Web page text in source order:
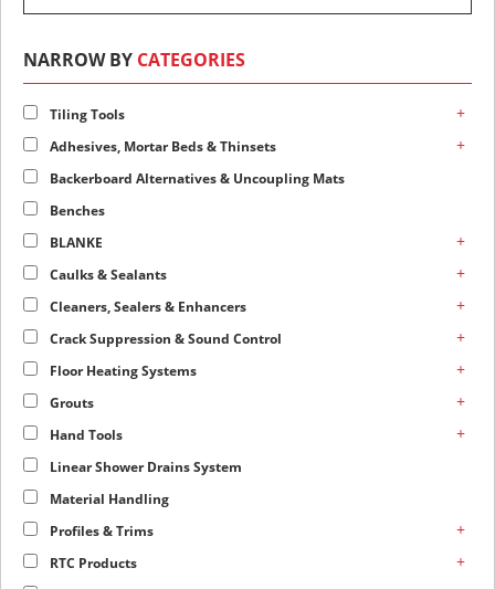
NARROW BY CATEGORIES
Tiling Tools +
Adhesives, Mortar Beds & Thinsets +
Backerboard Alternatives & Uncoupling Mats
Benches
BLANKE
+
Caulks & Sealants +
Cleaners, Sealers & Enhancers +
Crack Suppression & Sound Control +
Floor Heating Systems +
Grouts +
Hand Tools +
Linear Shower Drains System
Material Handling
Profiles & Trims
+
RTC Products +